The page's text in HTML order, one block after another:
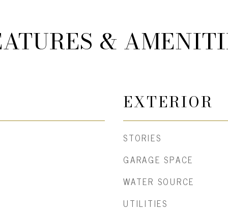
&
EXTERIOR
STORIES
GARAGE SPACE
WATER SOURCE
UTILITIES